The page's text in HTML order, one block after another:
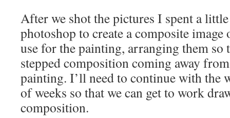
After we shot the pictures I spent a
photoshop to create a composite image
use for the painting, arranging them so
stepped composition coming away
painting. I’ll need to continue with the
of weeks so that we can get to work
composition.